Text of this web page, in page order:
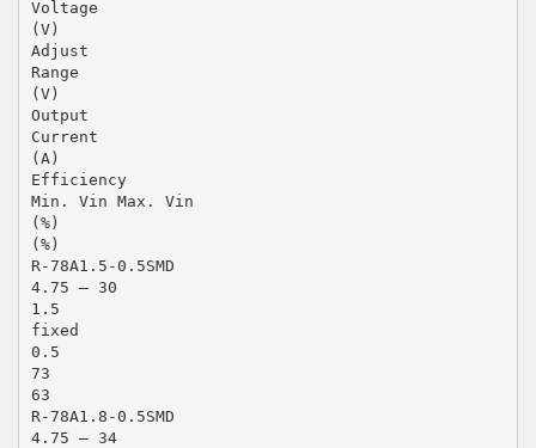
Voltage
(V)
Adjust
Range
(V)
Output
Current
(A)
Efficiency
Min. Vin Max. Vin
(%)
(%)
R-78A1.5-0.5SMD
4.75 – 30
1.5
fixed
0.5
73
63
R-78A1.8-0.5SMD
4.75 – 34